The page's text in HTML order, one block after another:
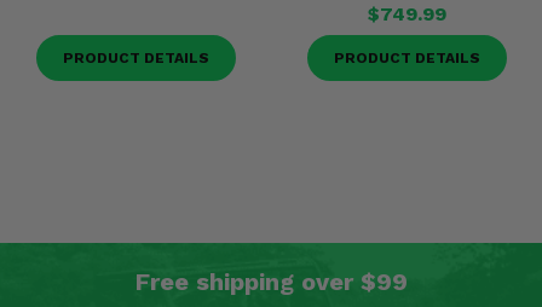
PRODUCT DETAILS
$749.99
PRODUCT DETAILS
Free shipping over $99